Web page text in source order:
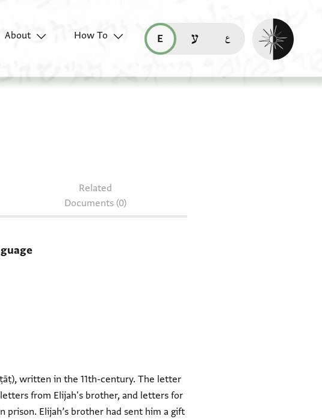
About
How To
read this page in English (en)
קריאת העמוד ב-עברית (he)
Enable dark
Related
Documents (0)
written in the 11th-century. The letter
from Elijah's brother, and letters for
prison. Elijah’s brother had sent him a gift